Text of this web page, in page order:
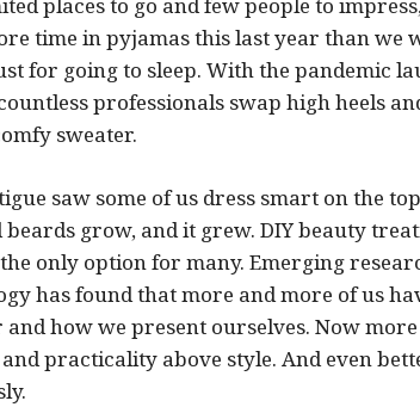
time in pyjamas this last year than we
for going to sleep. With the pandemic
professionals swap high heels
sweater.
saw some of us dress smart on the
grow, and it grew. DIY beauty
only option for many. Emerging
has found that more and more of us
and how we present ourselves. Now
practicality above style. And even